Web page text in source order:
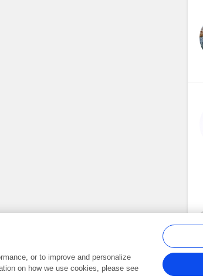
or to improve and personalize
on how we use cookies, please see